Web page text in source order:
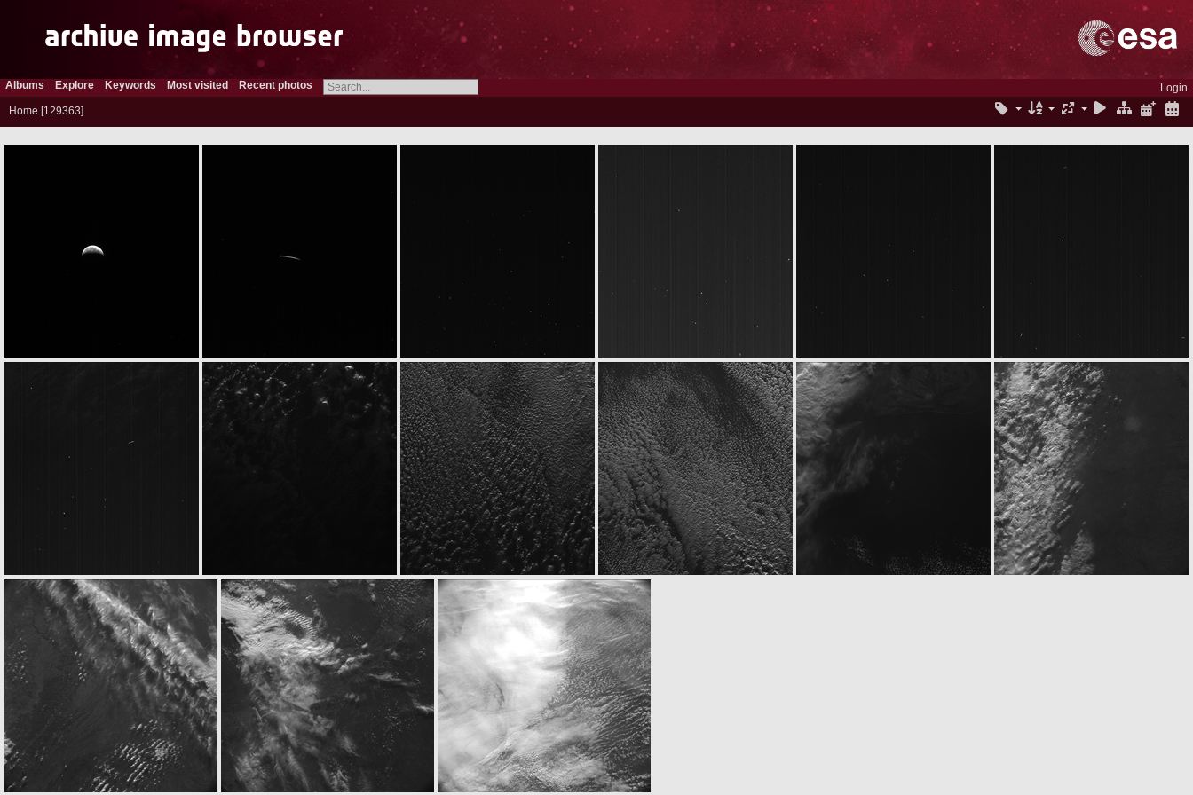
Albums Explore Keywords Most visited Recent photos
Login
Home 129363
ROS_CAM1_20050304T213722 ROS_CAM1_20050304T215033 ROS_CAM1_20050304T215133 ROS_CAM1_20050304T215233
ROS_CAM1_20050304T215333 ROS_CAM1_20050304T215433 ROS_CAM1_20050304T215533 ROS_CAM1_20050304T215633